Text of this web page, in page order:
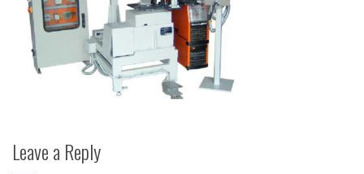
Leave a Reply